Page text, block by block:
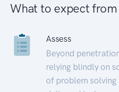
What to expect
Assess
Beyond
relying blindly on
of problem solving